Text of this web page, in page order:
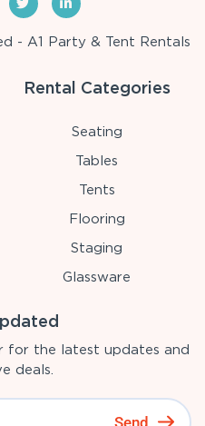
- A1 Party & Tent Rentals
Rental Categories
Seating
Tables
Tents
Flooring
Staging
Glassware
for the latest updates and
deals.